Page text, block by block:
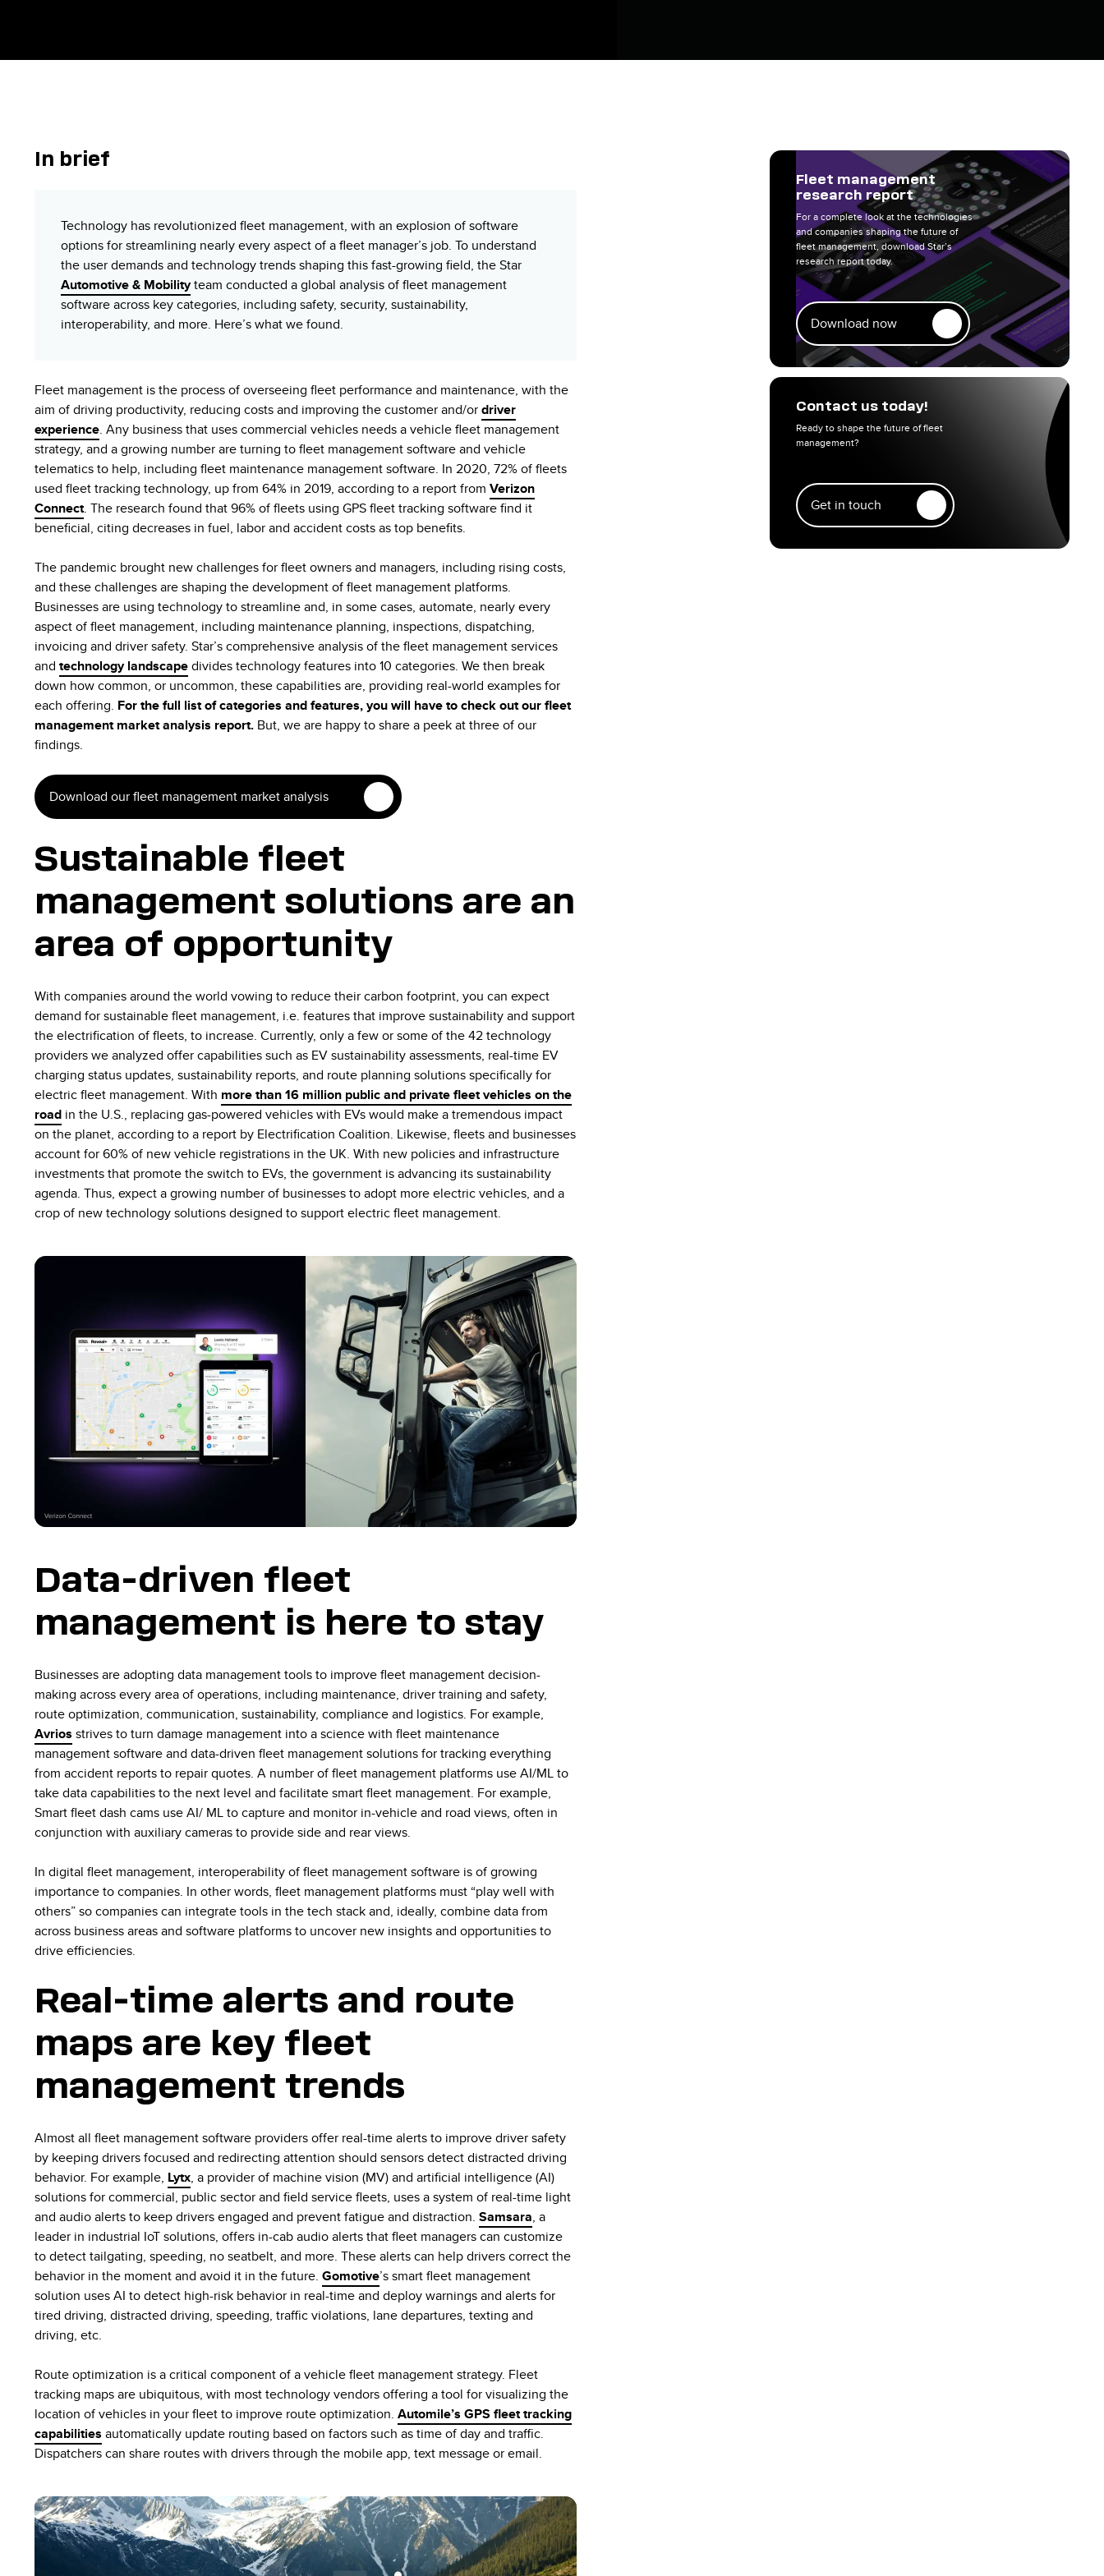
In brief
Technology has revolutionized fleet management, with an explosion of software
options for streamlining nearly every aspect of a fleet manager’s job. To understand
the user demands and technology trends shaping this fast-growing field, the Star
Automotive & Mobilityteam conducted a global analysis of fleet management
software across key categories, including safety, security, sustainability,
interoperability, and more. Here’s what we found.
Fleet management is the process of overseeing fleet performance and maintenance, with the
aim of driving productivity, reducing costs and improving the customer and/ordriver
experience. Any business that uses commercial vehicles needs a vehicle fleet management
strategy, and a growing number are turning to fleet management software and vehicle
telematics to help, including fleet maintenance management software. In 2020, 72% of fleets
used fleet tracking technology, up from 64% in 2019, according to a report from Verizon
Connect. The research found that 96% of fleets using GPS fleet tracking software find it
beneficial, citing decreases in fuel, labor and accident costs as top benefits.
The pandemic brought new challenges for fleet owners and managers, including rising costs,
and these challenges are shaping the development of fleet management platforms.
Businesses are using technology to streamline and, in some cases, automate, nearly every
aspect of fleet management, including maintenance planning, inspections, dispatching,
invoicing and driver safety. Star’s comprehensive analysis of the fleet management services
and technology landscapedivides technology features into 10 categories. We then break
down how common, or uncommon, these capabilities are, providing real-world examples for
each offering. For the full list of categories and features, you will have to check out our fleet
management market analysis report. But, we are happy to share a peek at three of our
findings.
Download our fleet management market analysis
Sustainable fleet
management solutions are an
area of opportunity
With companies around the world vowing to reduce their carbon footprint, you can expect
demand for sustainable fleet management, i.e. features that improve sustainability and support
the electrification of fleets, to increase. Currently, only a few or some of the 42 technology
providers we analyzed offer capabilities such as EV sustainability assessments, real-time EV
charging status updates, sustainability reports, and route planning solutions specifically for
electric fleet management. With more than 16 million public and private fleet vehicles on the
road in the U.S., replacing gas-powered vehicles with EVs would make a tremendous impact
on the planet, according to a report by Electrification Coalition. Likewise, fleets and businesses
account for 60% of new vehicle registrations in the UK. With new policies and infrastructure
investments that promote the switch to EVs, the government is advancing its sustainability
agenda. Thus, expect a growing number of businesses to adopt more electric vehicles, and a
crop of new technology solutions designed to support electric fleet management.
Data-driven fleet
management is here to stay
Businesses are adopting data management tools to improve fleet management decision-
making across every area of operations, including maintenance, driver training and safety,
route optimization, communication, sustainability, compliance and logistics. For example,
Avrios strives to turn damage management into a science with fleet maintenance
management softwareand data-driven fleet management solutions for tracking everything
from accident reports to repair quotes. A number of fleet management platforms use AI/ML to
take data capabilities to the next level and facilitate smart fleet management. For example,
Smart fleet dash cams use AI/ ML to capture and monitor in-vehicle and road views, often in
conjunction with auxiliary cameras to provide side and rear views.
In digital fleet management, interoperability of fleet management software is of growing
importance to companies. In other words, fleet management platforms must “play well with
others” so companies can integrate tools in the tech stack and, ideally, combine data from
across business areas and software platforms to uncover new insights and opportunities to
drive efficiencies.
Real-time alerts and route
maps are key fleet
management trends
Almost all fleet management software providers offer real-time alerts to improve driver safety
by keeping drivers focused and redirecting attention should sensors detect distracted driving
behavior. For example, Lytx, a provider of machine vision (MV) and artificial intelligence (AI)
solutions for commercial, public sector and field service fleets, uses a system of real-time light
and audio alerts to keep drivers engaged and prevent fatigue and distraction. Samsara, a
leader in industrial IoT solutions, offers in-cab audio alerts that fleet managers can customize
to detect tailgating, speeding, no seatbelt, and more. These alerts can help drivers correct the
behavior in the moment and avoid it in the future. Gomotive’s smart fleet management
solution uses AI to detect high-risk behavior in real-time and deploy warnings and alerts for
tired driving, distracted driving, speeding, traffic violations, lane departures, texting and
driving, etc.
Route optimization is a critical component of a vehicle fleet management strategy. Fleet
tracking maps are ubiquitous, with most technology vendors offering a tool for visualizing the
location of vehicles in your fleet to improve route optimization. Automile’s GPS fleet tracking
capabilities automatically update routing based on factors such as time of day and traffic.
Dispatchers can share routes with drivers through the mobile app, text message or email.
Fleet management
research report
For a complete look at the technologies
and companies shaping the future of
fleet management, download Star’s
research report today.
Download now
Contact us today!
Ready to shape the future of fleet
management?
Get in touch